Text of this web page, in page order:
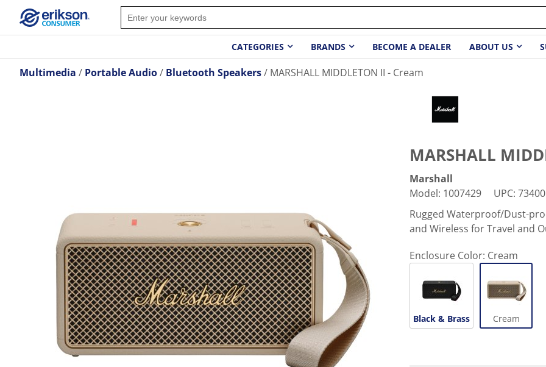
CATEGORIES BRANDS BECOME A DEALER ABOUT US
Multimedia Portable Audio Bluetooth Speakers MARSHALL MIDDLETON II - Cream
MARSHALL
Marshall
Model: 1007429 UPC:
Rugged Waterproof/Dust-
and Wireless for Travel and
Enclosure Color: Cream
Black & Brass Cream